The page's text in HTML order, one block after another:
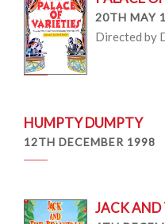
20TH MAY
Directed by
HUMPTY DUMPTY
12TH DECEMBER 1998
JACK AND